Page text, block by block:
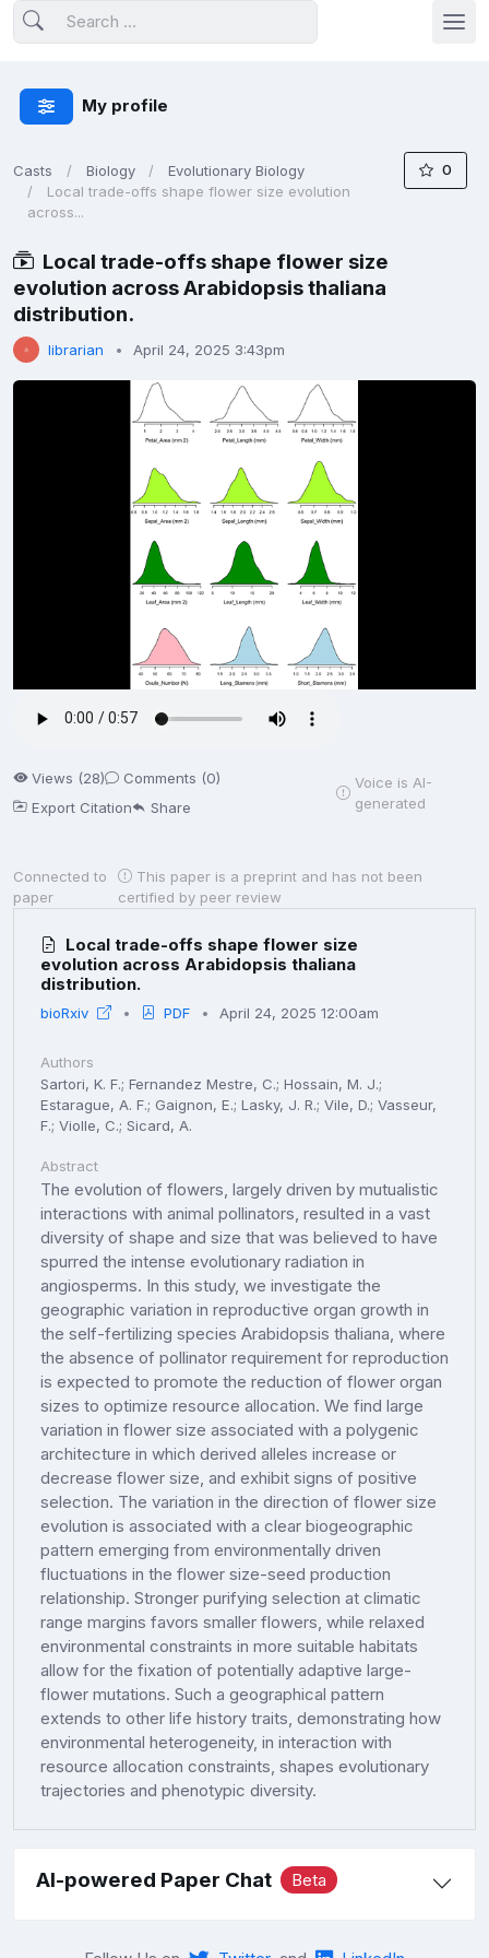
My profile
Casts Biology
Evolutionary Biology
Local trade-offs shape flower size evolution
across...
0
Local trade-offs shape flower size
evolution across Arabidopsis thaliana
distribution.
librarian April 24, 2025 3:43pm
Views (28)
Comments (0)
Export Citation
Share
Voice is AI-
generated
Connected to
paper
This paper is a preprint and has not been
certified by peer review
Local trade-offs shape flower size
evolution across Arabidopsis thaliana
distribution.
bioRxiv PDF April 24, 2025 12:00am
Authors
Sartori, K. F.; Fernandez Mestre, C.; Hossain, M. J.;
Estarague, A. F.; Gaignon, E.; Lasky, J. R.; Vile, D.; Vasseur,
F.; Violle, C.; Sicard, A.
Abstract
The evolution of flowers, largely driven by mutualistic
interactions with animal pollinators, resulted in a vast
diversity of shape and size that was believed to have
spurred the intense evolutionary radiation in
angiosperms. In this study, we investigate the
geographic variation in reproductive organ growth in
the self-fertilizing species Arabidopsis thaliana, where
the absence of pollinator requirement for reproduction
is expected to promote the reduction of flower organ
sizes to optimize resource allocation. We find large
variation in flower size associated with a polygenic
architecture in which derived alleles increase or
decrease flower size, and exhibit signs of positive
selection. The variation in the direction of flower size
evolution is associated with a clear biogeographic
pattern emerging from environmentally driven
fluctuations in the flower size-seed production
relationship. Stronger purifying selection at climatic
range margins favors smaller flowers, while relaxed
environmental constraints in more suitable habitats
allow for the fixation of potentially adaptive large-
flower mutations. Such a geographical pattern
extends to other life history traits, demonstrating how
environmental heterogeneity, in interaction with
resource allocation constraints, shapes evolutionary
trajectories and phenotypic diversity.
AI-powered Paper Chat Beta